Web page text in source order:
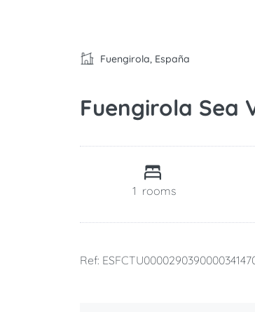
Fuengirola, España
Fuengirola Sea
1 rooms
Ref: